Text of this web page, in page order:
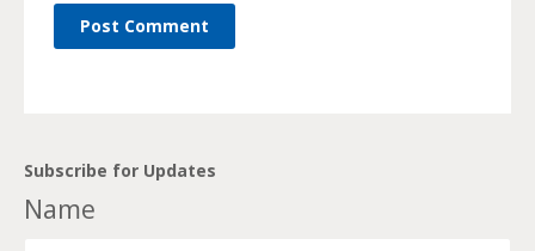
Subscribe for Updates
Name